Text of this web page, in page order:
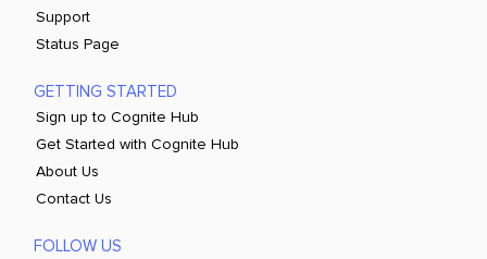
Support
Status Page
GETTING STARTED
Sign up to Cognite Hub
Get Started with Cognite Hub
About Us
Contact Us
FOLLOW US